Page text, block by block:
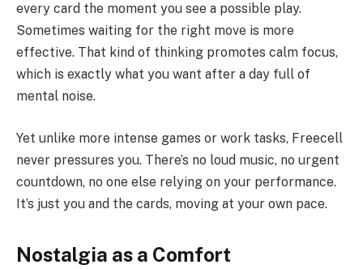
every card the moment you see a possible play.
Sometimes waiting for the right move is more
effective. That kind of thinking promotes calm focus,
which is exactly what you want after a day full of
mental noise.
Yet unlike more intense games or work tasks, Freecell
never pressures you. There’s no loud music, no urgent
countdown, no one else relying on your performance.
It’s just you and the cards, moving at your own pace.
Nostalgia as a Comfort